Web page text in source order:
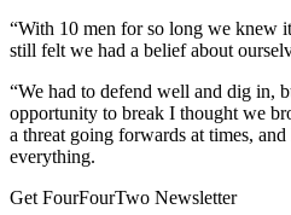
“With 10 men for so long we knew
still felt we had a belief about
“We had to defend well and dig in,
opportunity to break I thought we
a threat going forwards at times,
everything.
Get FourFourTwo Newsletter